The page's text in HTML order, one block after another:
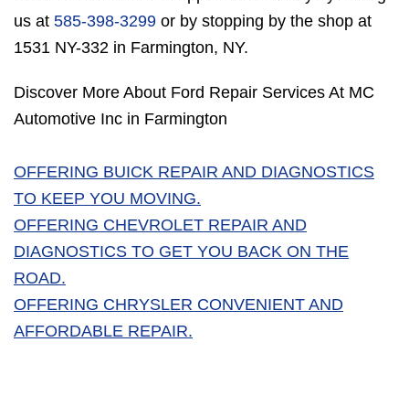
us at 585-398-3299 or by stopping by the shop at
1531 NY-332 in Farmington, NY.
Discover More About Ford Repair Services At MC
Automotive Inc in Farmington
OFFERING BUICK REPAIR AND DIAGNOSTICS
TO KEEP YOU MOVING.
OFFERING CHEVROLET REPAIR AND
DIAGNOSTICS TO GET YOU BACK ON THE
ROAD.
OFFERING CHRYSLER CONVENIENT AND
AFFORDABLE REPAIR.